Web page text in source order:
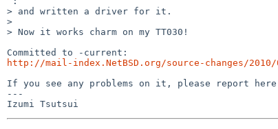
> and written a driver for it.
>
> Now it works charm on my TT030!
http://mail-index.NetBSD.org/source-changes/2010/
If you see any problems on it, please report
---